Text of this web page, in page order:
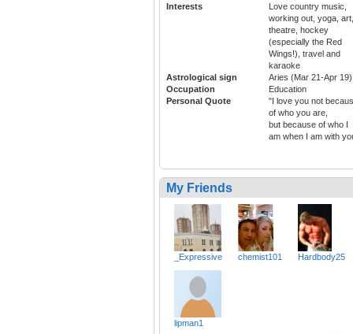
Interests
Love country music,
working out, yoga, art,
theatre, hockey
(especially the Red
Wings!), travel and
karaoke
Astrological sign
Aries (Mar 21-Apr 19)
Occupation
Education
Personal Quote
"I love you not
of who you are,
but because of who I
am when I am with
My Friends
_Expressive chemist101 Hardbody25
lipman1